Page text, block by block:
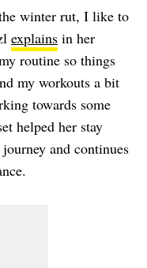
winter rut, I like to
explains in her
routine so things
my workouts a bit
towards some
helped her stay
and continues